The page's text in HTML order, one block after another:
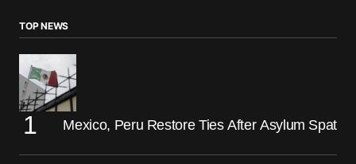
TOP NEWS
Mexico, Peru Restore Ties After Asylum Spat